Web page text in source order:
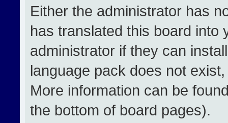
Either the administrator has
has translated this board into
administrator if they can
language pack does not
More information can be
the bottom of board pages).